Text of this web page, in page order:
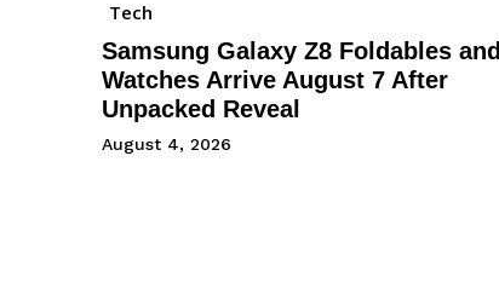
Tech
Samsung Galaxy Z8 Foldables and
Watches Arrive August 7 After
Unpacked Reveal
August 4, 2026